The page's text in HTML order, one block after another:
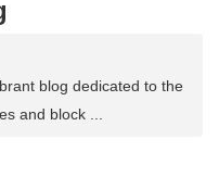
blog dedicated to the
and block ...